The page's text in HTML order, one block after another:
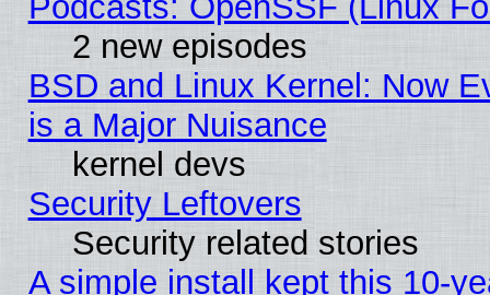
2 new episodes
BSD and Linux Kernel: Now
is a Major Nuisance
kernel devs
Security Leftovers
Security related stories
A simple install kept this 10-